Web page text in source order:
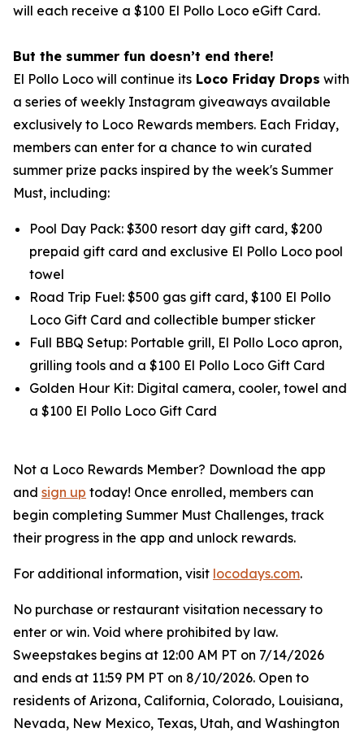
will each receive a $100 El Pollo Loco eGift Card.
But the summer fun doesn’t end there!
El Pollo Loco will continue its Loco Friday Drops with
a series of weekly Instagram giveaways available
exclusively to Loco Rewards members. Each Friday,
members can enter for a chance to win curated
summer prize packs inspired by the week's Summer
Must, including:
Pool Day Pack: $300 resort day gift card, $200
prepaid gift card and exclusive El Pollo Loco pool
towel
Road Trip Fuel: $500 gas gift card, $100 El Pollo
Loco Gift Card and collectible bumper sticker
Full BBQ Setup: Portable grill, El Pollo Loco apron,
grilling tools and a $100 El Pollo Loco Gift Card
Golden Hour Kit: Digital camera, cooler, towel and
a $100 El Pollo Loco Gift Card
Not a Loco Rewards Member? Download the app
and sign up today! Once enrolled, members can
begin completing Summer Must Challenges, track
their progress in the app and unlock rewards.
For additional information, visit locodays.com.
No purchase or restaurant visitation necessary to
enter or win. Void where prohibited by law.
Sweepstakes begins at 12:00 AM PT on 7/14/2026
and ends at 11:59 PM PT on 8/10/2026. Open to
residents of Arizona, California, Colorado, Louisiana,
Nevada, New Mexico, Texas, Utah, and Washington